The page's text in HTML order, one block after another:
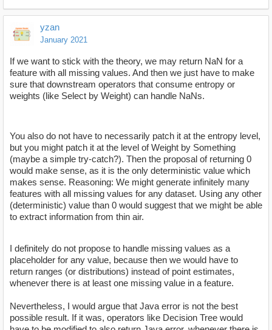
yzan
January 2021
If we want to stick with the theory, we may return NaN for a
feature with all missing values. And then we just have to make
sure that downstream operators that consume entropy or
weights (like Select by Weight) can handle NaNs.
You also do not have to necessarily patch it at the entropy level,
but you might patch it at the level of Weight by Something
(maybe a simple try-catch?). Then the proposal of returning 0
would make sense, as it is the only deterministic value which
makes sense. Reasoning: We might generate infinitely many
features with all missing values for any dataset. Using any other
(deterministic) value than 0 would suggest that we might be able
to extract information from thin air.
I definitely do not propose to handle missing values as a
placeholder for any value, because then we would have to
return ranges (or distributions) instead of point estimates,
whenever there is at least one missing value in a feature.
Nevertheless, I would argue that Java error is not the best
possible result. If it was, operators like Decision Tree would